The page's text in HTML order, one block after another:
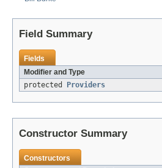
Field Summary
Fields
Modifier and Type
protected
Providers
Constructor Summary
Constructors